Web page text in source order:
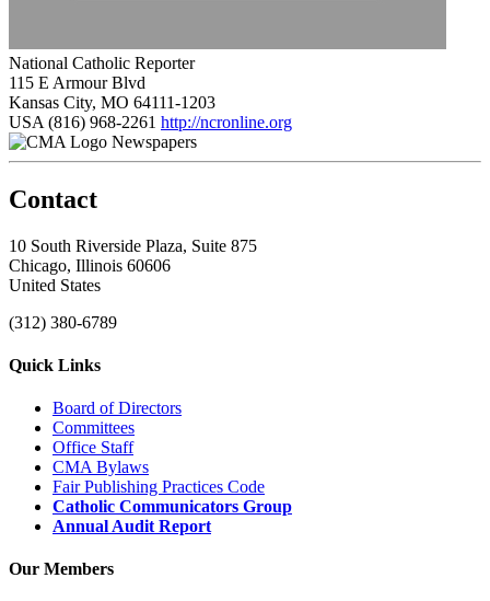
National Catholic Reporter
115 E Armour Blvd
Kansas City, MO 64111-1203
USA (816) 968-2261 http://ncronline.org
Newspapers
Contact
10 South Riverside Plaza, Suite 875
Chicago, Illinois 60606
United States
(312) 380-6789
Quick Links
Board of Directors
Committees
Office Staff
CMA Bylaws
Fair Publishing Practices Code
Catholic Communicators Group
Annual Audit Report
Our Members